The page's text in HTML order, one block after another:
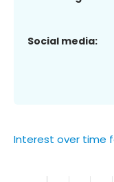
Social media:
Interest over time